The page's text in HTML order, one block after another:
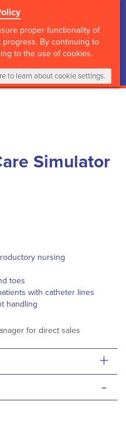
proper functionality of
By continuing to
to the use of cookies.
to learn about cookie settings.
My Cart
0 Items Login
Simulator
nursing
toes
with catheter lines
handling
for direct sales
+
-